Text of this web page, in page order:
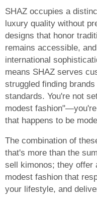
SHAZ occupies a
luxury quality without
designs that honor
remains accessible,
international
means SHAZ serves
struggled finding
standards. You're not
modest
that happens to be
The combination of
that's more than the
sell kimonos; they offer
modest fashion that
your lifestyle, and